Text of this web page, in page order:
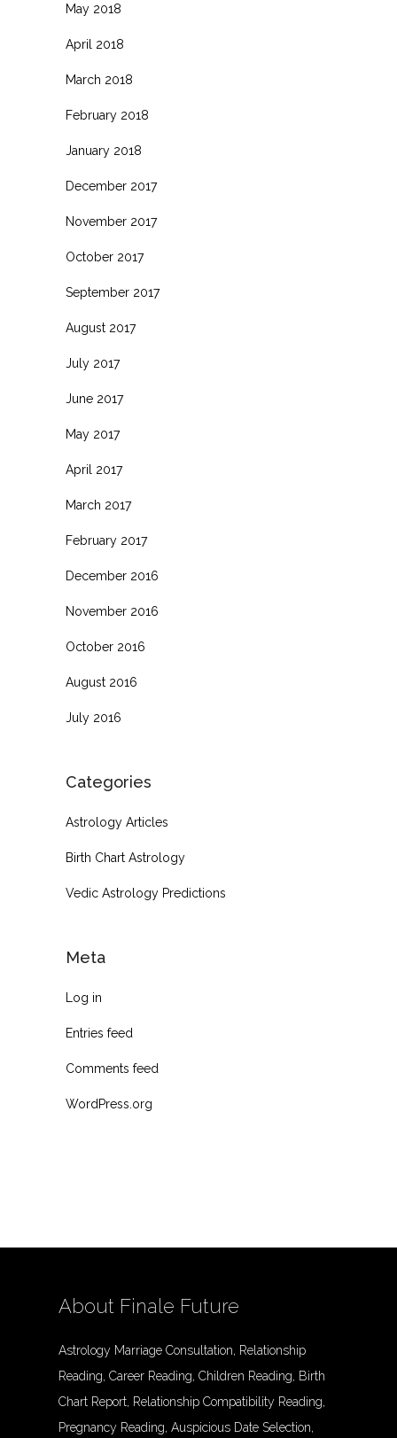
May 2018
April 2018
March 2018
February 2018
January 2018
December 2017
November 2017
October 2017
September 2017
August 2017
July 2017
June 2017
May 2017
April 2017
March 2017
February 2017
December 2016
November 2016
October 2016
August 2016
July 2016
Categories
Astrology Articles
Birth Chart Astrology
Vedic Astrology Predictions
Meta
Log in
Entries feed
Comments feed
WordPress.org
About Finale Future
Astrology Marriage Consultation, Relationship
Reading, Career Reading, Children Reading, Birth
Chart Report, Relationship Compatibility Reading,
Pregnancy Reading, Auspicious Date Selection,